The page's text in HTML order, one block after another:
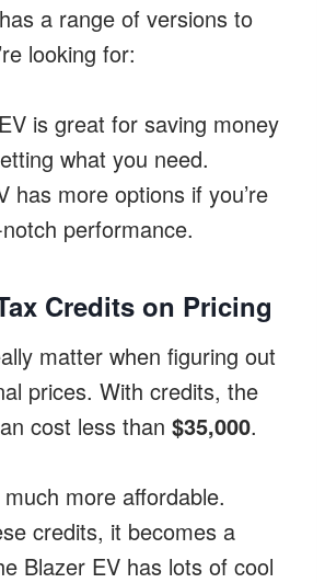
a range of versions to
looking for:
is great for saving money
what you need.
has more options if you’re
performance.
Credits on Pricing
matter when figuring out
prices. With credits, the
cost less than $35,000.
more affordable.
credits, it becomes a
Blazer EV has lots of cool